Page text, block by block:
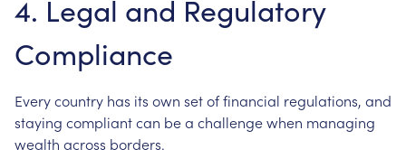
4. Legal and Regulatory
Compliance
Everycountry has its own setoffinancial regulations, and
staying compliantcan bea challengewhen managing
wealth across borders.